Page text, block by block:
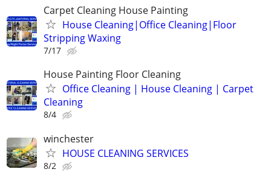
Carpet Cleaning House Painting
House Cleaning|Office Cleaning|Floor
Stripping Waxing
7/17
House Painting Floor Cleaning
Office Cleaning | House Cleaning | Carpet
Cleaning
8/4
winchester
HOUSE CLEANING SERVICES
8/2